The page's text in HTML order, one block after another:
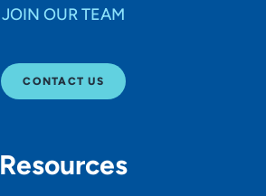
JOIN OUR TEAM
CONTACT US
Resources